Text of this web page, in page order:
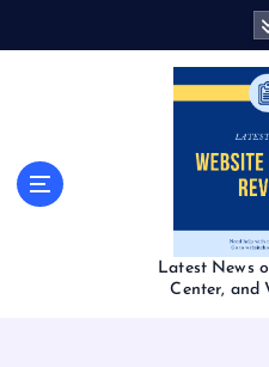
Latest News
Center, and